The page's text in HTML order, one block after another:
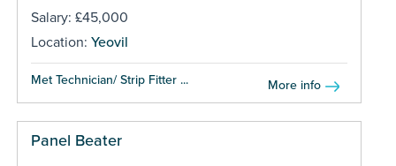
Salary: £45,000
Location: Yeovil
Met Technician/ Strip Fitter ... More info
Panel Beater